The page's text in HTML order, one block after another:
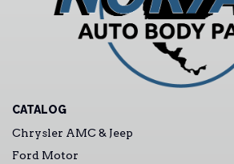
CATALOG
Chrysler AMC & Jeep
Ford Motor